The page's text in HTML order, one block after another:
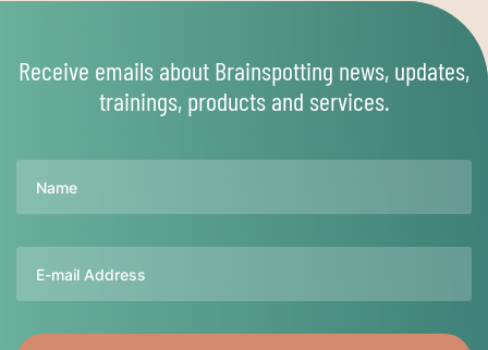
Receive emails about Brainspotting news, updates,
trainings, products and services.